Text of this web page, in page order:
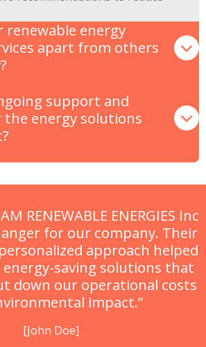
renewable energy
apart from others
support and
energy solutions
RENEWABLE ENERGIES Inc
for our company. Their
approach helped
saving solutions that
down our operational costs
impact.”
[John Doe]